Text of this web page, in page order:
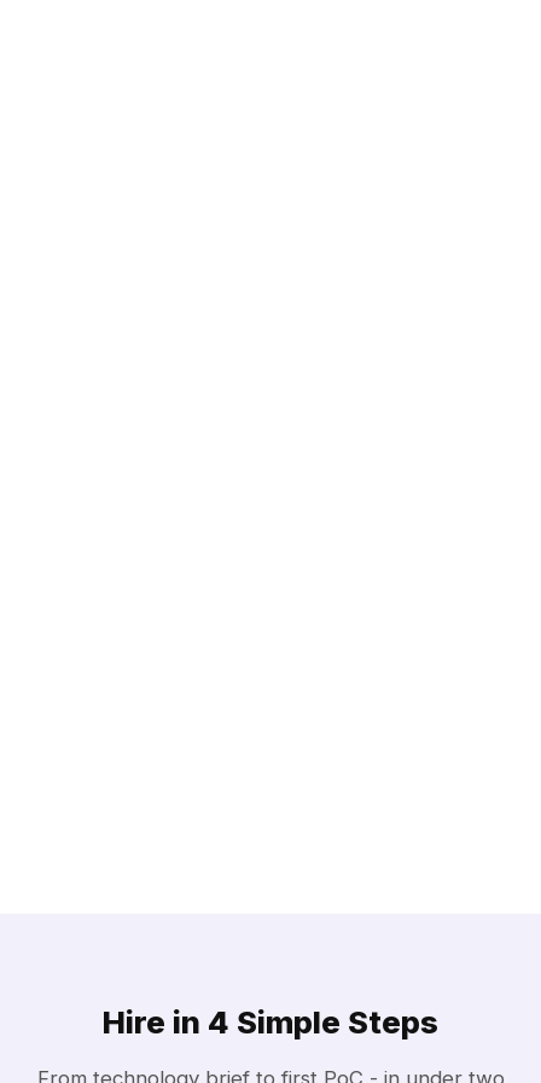
Hire in 4 Simple Steps